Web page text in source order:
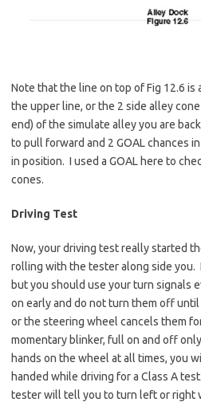
Note that the line on top of Fig 12.6 is
the upper line, or the 2 side alley
end) of the simulate alley you are
to pull forward and 2 GOAL chances
in position. I used a GOAL here to
cones.
Driving Test
Now, your driving test really started
rolling with the tester along side you.
but you should use your turn signals
on early and do not turn them off
or the steering wheel cancels them
momentary blinker, full on and off
hands on the wheel at all times, you
handed while driving for a Class A
tester will tell you to turn left or right